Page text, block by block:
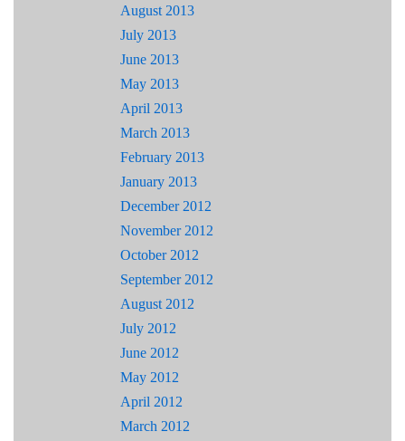
August 2013
July 2013
June 2013
May 2013
April 2013
March 2013
February 2013
January 2013
December 2012
November 2012
October 2012
September 2012
August 2012
July 2012
June 2012
May 2012
April 2012
March 2012